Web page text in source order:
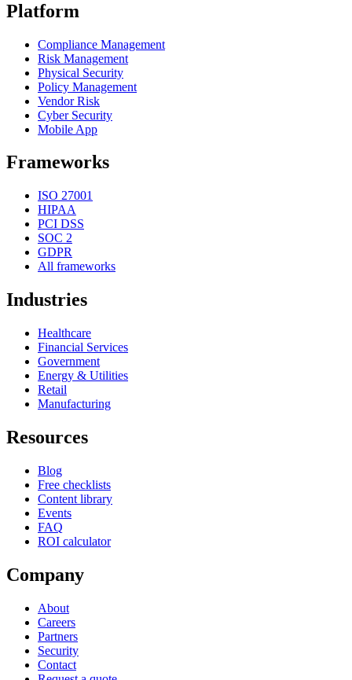
Platform
Compliance Management
Risk Management
Physical Security
Policy Management
Vendor Risk
Cyber Security
Mobile App
Frameworks
ISO 27001
HIPAA
PCI DSS
SOC 2
GDPR
All frameworks
Industries
Healthcare
Financial Services
Government
Energy & Utilities
Retail
Manufacturing
Resources
Blog
Free checklists
Content library
Events
FAQ
ROI calculator
Company
About
Careers
Partners
Security
Contact